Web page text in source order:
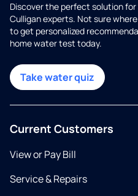
Discover the perfect solution
Culligan experts. Not sure
to get personalized
home water test today.
Take water quiz
Current Customers
View or Pay Bill
Service & Repairs